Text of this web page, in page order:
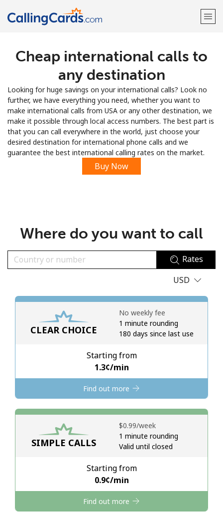
Welcome!
Already have an account?
Sign up with
No password created
Minimum 8 characters
An uppercase & lowercase letter
Stay in touch to get our best deals.
By opening an account on this website, I agree to these
Terms and Conditions.
Hello!
Sign in orJOIN NOW →
Cheap international calls to
any destination
Looking for huge savings on your international calls? Look no
further, we have everything you need, whether you want to
make international calls from USA or any other destination, we
make it possible through local access numbers. The best part is
that you can call everywhere in the world, just choose your
desired destination for international phone calls and we
guarantee the best international calling rates on the market.
Buy Now
Where do you want to call
Rates
USD
CLEAR CHOICE
Starting from
⁦1.3¢⁩/min
No weekly fee
1 minute rounding
180 days since last use
Find out more
SIMPLE CALLS
Starting from
⁦0.9¢⁩/min
⁦$0.99⁩/week
1 minute rounding
Valid until closed
Find out more